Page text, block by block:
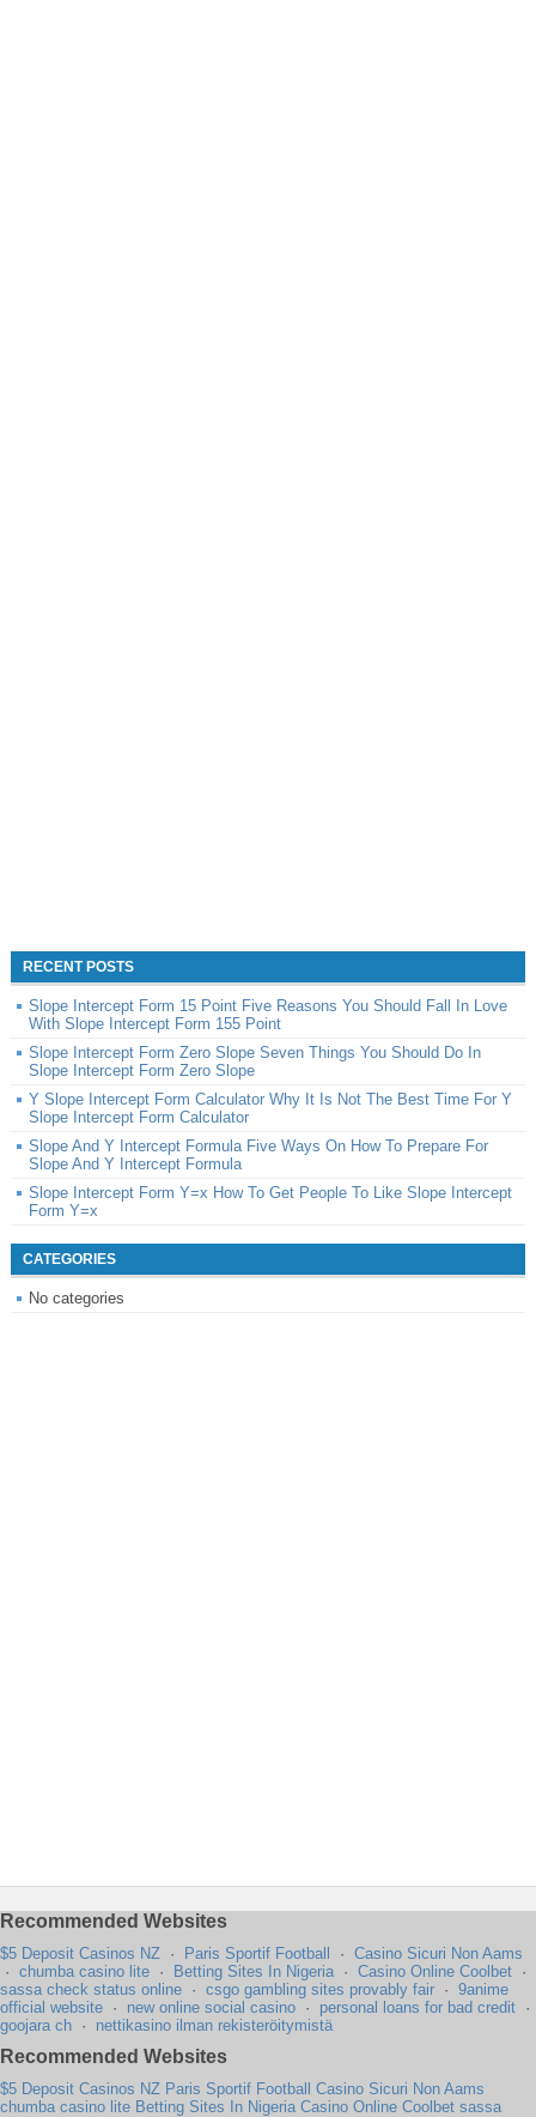
RECENT POSTS
Slope Intercept Form 15 Point Five Reasons You Should Fall In Love
With Slope Intercept Form 155 Point
Slope Intercept Form Zero Slope Seven Things You Should Do In
Slope Intercept Form Zero Slope
Y Slope Intercept Form Calculator Why It Is Not The Best Time For Y
Slope Intercept Form Calculator
Slope And Y Intercept Formula Five Ways On How To Prepare For
Slope And Y Intercept Formula
Slope Intercept Form Y=x How To Get People To Like Slope Intercept
Form Y=x
CATEGORIES
No categories
Recommended Websites
$5 Deposit Casinos NZ · Paris Sportif Football · Casino Sicuri Non Aams
· chumba casino lite · Betting Sites In Nigeria · Casino Online Coolbet ·
sassa check status online · csgo gambling sites provably fair · 9anime
official website · new online social casino · personal loans for bad credit ·
goojara ch · nettikasino ilman rekisteröitymistä
Recommended Websites
$5 Deposit Casinos NZ Paris Sportif Football
Casino Sicuri Non Aams
chumba casino lite Betting Sites In Nigeria Casino Online Coolbet sassa